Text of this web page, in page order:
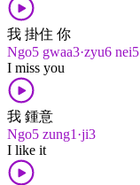
我 掛住 你
Ngo5 gwaa3·zyu6 nei5
I miss you
我 鍾意
Ngo5 zung1·ji3
I like it